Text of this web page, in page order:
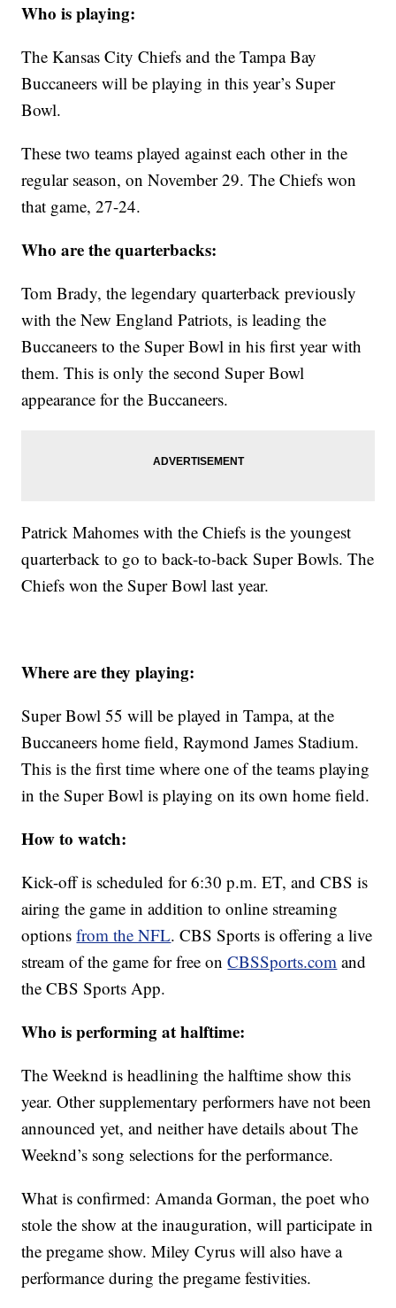
Who is playing:
The Kansas City Chiefs and the Tampa Bay
Buccaneers will be playing in this year’s Super
Bowl.
These two teams played against each other in the
regular season, on November 29. The Chiefs won
that game, 27-24.
Who are the quarterbacks:
Tom Brady, the legendary quarterback previously
with the New England Patriots, is leading the
Buccaneers to the Super Bowl in his first year with
them. This is only the second Super Bowl
appearance for the Buccaneers.
Patrick Mahomes with the Chiefs is the youngest
quarterback to go to back-to-back Super Bowls. The
Chiefs won the Super Bowl last year.
Where are they playing:
Super Bowl 55 will be played in Tampa, at the
Buccaneers home field, Raymond James Stadium.
This is the first time where one of the teams playing
in the Super Bowl is playing on its own home field.
How to watch:
Kick-off is scheduled for 6:30 p.m. ET, and CBS is
airing the game in addition to online streaming
optionsfrom the NFL. CBS Sports is offering a live
stream of the game for free onCBSSports.com and
the CBS Sports App.
Who is performing at halftime:
The Weeknd is headlining the halftime show this
year. Other supplementary performers have not been
announced yet, and neither have details about The
Weeknd’s song selections for the performance.
What is confirmed: Amanda Gorman, the poet who
stole the show at the inauguration, will participate in
the pregame show. Miley Cyrus will also have a
performance during the pregame festivities.